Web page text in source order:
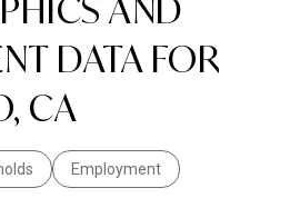
AND
DATA FOR
CA
Employment